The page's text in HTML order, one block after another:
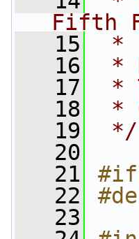
Fifth
   15
*
   16
*
   17
*
   18
*
   19
*/
   20
   21
   22
   23